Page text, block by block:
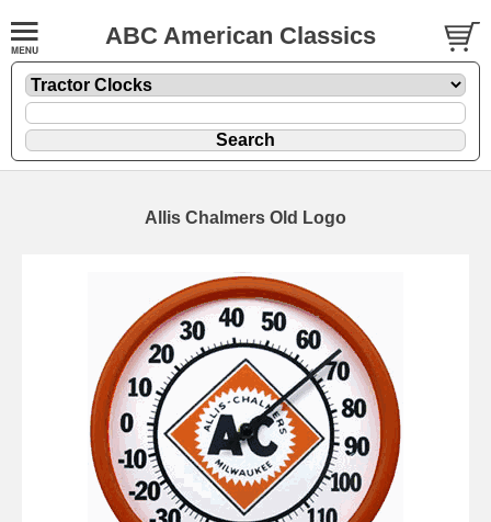
ABC American Classics
Allis Chalmers Old Logo